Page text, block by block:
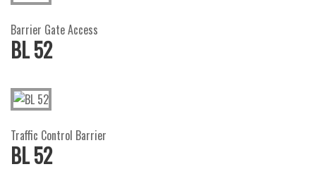
Barrier Gate Access
BL 52
Traffic Control Barrier
BL 52